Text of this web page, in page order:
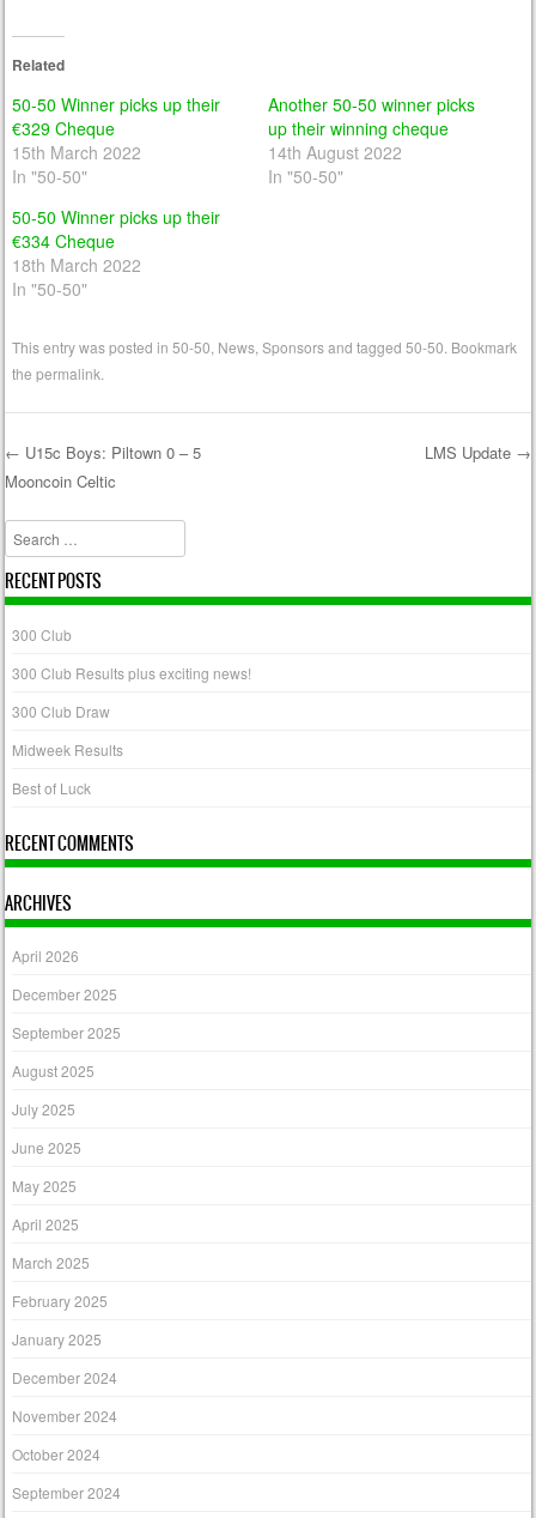
Related
50-50 Winner picks up their
€329 Cheque
15th March 2022
In "50-50"
Another 50-50 winner picks
up their winning cheque
14th August 2022
In "50-50"
50-50 Winner picks up their
€334 Cheque
18th March 2022
In "50-50"
This entry was posted in50-50 News ,Sponsorsand tagged50-50 . Bookmark
thepermalink
Post navigation
← U15c Boys: Piltown 0 – 5
Mooncoin Celtic
LMS Update →
Search
RECENT POSTS
300 Club
300 Club Results plus exciting news!
300 Club Draw
Midweek Results
Best of Luck
RECENT COMMENTS
ARCHIVES
April 2026
December 2025
September 2025
August 2025
July 2025
June 2025
May 2025
April 2025
March 2025
February 2025
January 2025
December 2024
November 2024
October 2024
September 2024